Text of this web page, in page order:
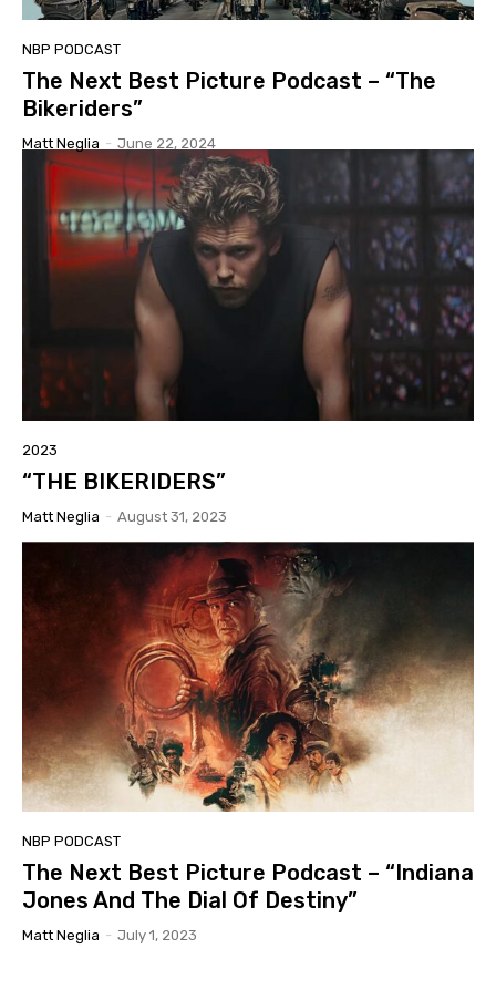
NBP PODCAST
The Next Best Picture Podcast – “The
Bikeriders”
Matt Neglia - June 22, 2024
2023
“THE BIKERIDERS”
Matt Neglia - August 31, 2023
NBP PODCAST
The Next Best Picture Podcast – “Indiana
Jones And The Dial Of Destiny”
Matt Neglia - July 1, 2023